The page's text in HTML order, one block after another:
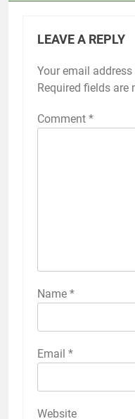
LEAVE A REPLY
Your email
Required fields are
Comment *
Name *
Email *
Website